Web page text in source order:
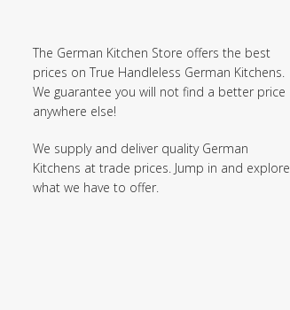
The German Kitchen Store offers the best
prices on True Handleless German Kitchens.
We guarantee you will not find a better price
anywhere else!
We supply and deliver quality German
Kitchens at trade prices. Jump in and explore
what we have to offer.